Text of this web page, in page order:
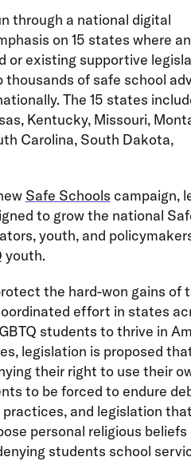
through a national digital
on 15 states where
or existing supportive
thousands of safe school
The 15 states
Kentucky, Missouri,
Carolina, South Dakota,
Safe Schools campaign,
to grow the national
youth, and
youth.
the hard-won gains of
effort in states
students to thrive in
legislation is proposed
their right to use their
to be forced to endure
and legislation
personal religious
students school